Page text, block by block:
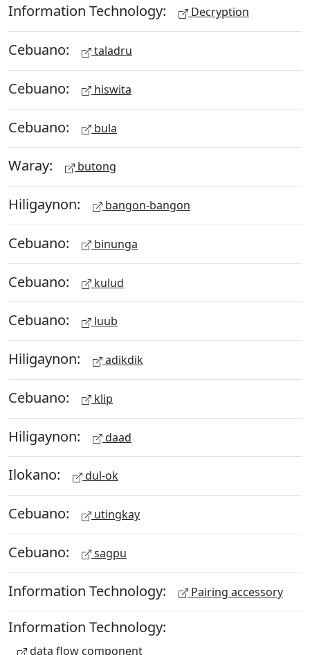
Information Technology: Decryption
Cebuano: taladru
Cebuano: hiswita
Cebuano: bula
Waray: butong
Hiligaynon: bangon-bangon
Cebuano: binunga
Cebuano: kulud
Cebuano: luub
Hiligaynon: adikdik
Cebuano: klip
Hiligaynon: daad
Ilokano: dul-ok
Cebuano: utingkay
Cebuano: sagpu
Information Technology: Pairing accessory
Information Technology:
data flow component